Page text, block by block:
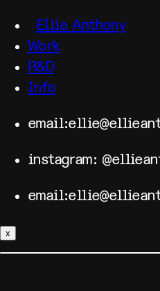
Ellie Anthony
Work
R&D
Info
instagram:
x